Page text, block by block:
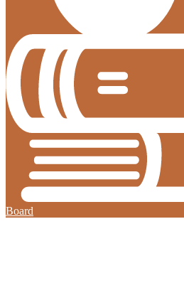
Board